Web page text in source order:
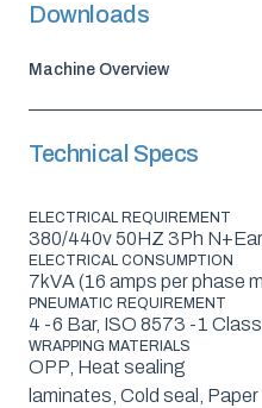
Downloads
Machine Overview
Technical Specs
ELECTRICAL REQUIREMENT
380/440v 50HZ 3Ph
ELECTRICAL CONSUMPTION
7kVA (16 amps per phase
PNEUMATIC REQUIREMENT
4 -6 Bar, ISO 8573 -1
WRAPPING MATERIALS
OPP, Heat sealing
laminates, Cold seal, Paper